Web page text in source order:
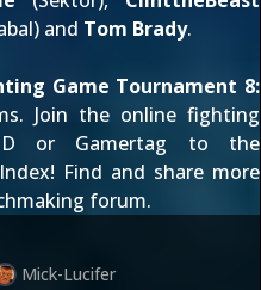
and Tom Brady.
Game Tournament 8:
Join the online fighting
or Gamertag to the
! Find and share more
forum.
Mick-Lucifer